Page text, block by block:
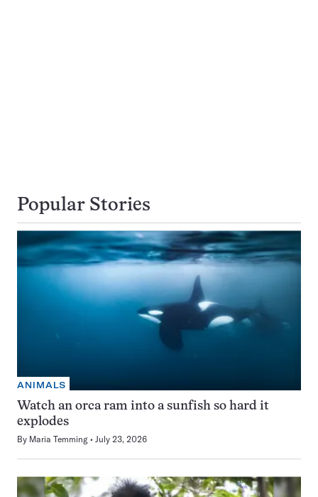
Popular Stories
ANIMALS
Watch an orca ram into a sunfish so hard it
explodes
By Maria Temming July 23, 2026